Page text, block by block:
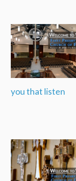
you that listen